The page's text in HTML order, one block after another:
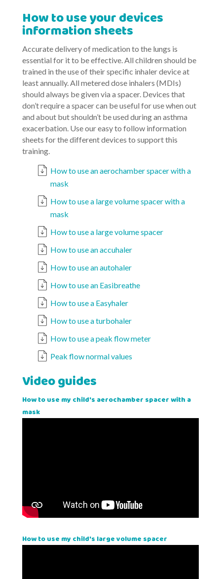
How to use your devices
information sheets
Accurate delivery of medication to the lungs is
essential for it to be effective. All children should be
trained in the use of their specific inhaler device at
least annually. All metered dose inhalers (MDIs)
should always be given via a spacer. Devices that
don’t require a spacer can be useful for use when out
and about but shouldn’t be used during an asthma
exacerbation. Use our easy to follow information
sheets for the different devices to support this
training.
How to use an aerochamber spacer with a
mask
How to use a large volume spacer with a
mask
How to use a large volume spacer
How to use an accuhaler
How to use an autohaler
How to use an Easibreathe
How to use a Easyhaler
How to use a turbohaler
How to use a peak flow meter
Peak flow normal values
Video guides
How to use my child's aerochamber spacer with a
mask
How to use my child's large volume spacer